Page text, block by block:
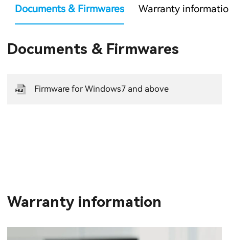
Documents & Firmwares Warranty
Documents & Firmwares
Firmware for Windows7 and above
Warranty information